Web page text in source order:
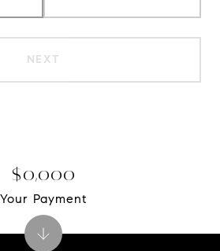
NEXT
$0,000
Your Payment